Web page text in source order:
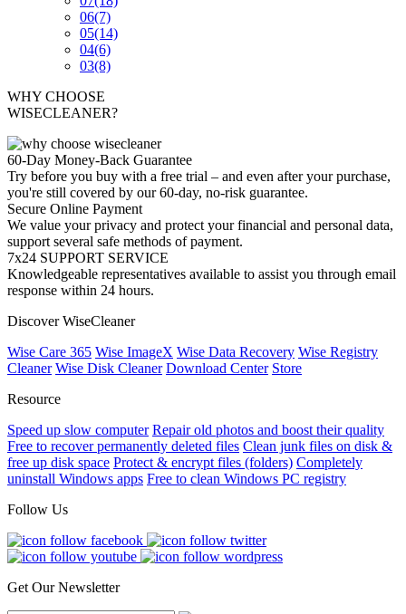
06(7)
05(14)
04(6)
03(8)
WHY CHOOSE
WISECLEANER?
60-Day Money-Back Guarantee
Try before you buy with a free trial – and even after your purchase,
you're still covered by our 60-day, no-risk guarantee.
Secure Online Payment
We value your privacy and protect your financial and personal data,
support several safe methods of payment.
7x24 SUPPORT SERVICE
Knowledgeable representatives available to assist you through email
response within 24 hours.
Discover WiseCleaner
Wise Care 365 Wise ImageX Wise Data Recovery Wise Registry
Cleaner Wise Disk Cleaner Download Center Store
Resource
Speed up slow computer Repair old photos and boost their quality
Free to recover permanently deleted files Clean junk files on disk &
free up disk space Protect & encrypt files (folders) Completely
uninstall Windows apps Free to clean Windows PC registry
Follow Us
Get Our Newsletter